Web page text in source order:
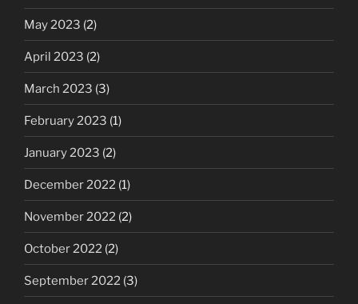
May 2023 (2)
April 2023 (2)
March 2023 (3)
February 2023 (1)
January 2023 (2)
December 2022 (1)
November 2022 (2)
October 2022 (2)
September 2022 (3)